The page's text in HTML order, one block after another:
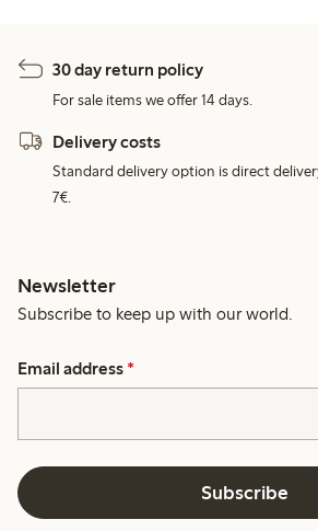
30 day return policy
For sale items we offer 14 days.
Delivery costs
Standard delivery option is direct
7€.
Newsletter
Subscribe to keep up with our world.
Email address *
Subscribe